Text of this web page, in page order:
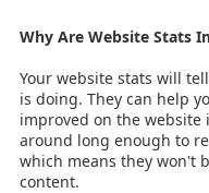
Why Are Website Stats
Your website stats will
is doing. They can help
improved on the
around long enough to
which means they won't
content.